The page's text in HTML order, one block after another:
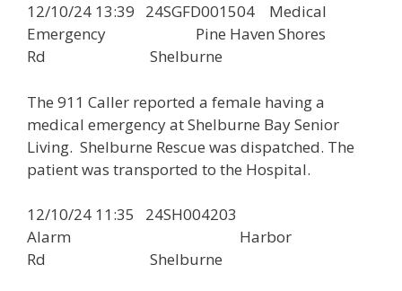
12/10/24 13:39 24SGFD001504 Medical
Emergency Pine Haven Shores
Rd Shelburne
The 911 Caller reported a female having a
medical emergency at Shelburne Bay Senior
Living. Shelburne Rescue was dispatched. The
patient was transported to the Hospital.
12/10/24 11:35 24SH004203
Alarm Harbor
Rd Shelburne